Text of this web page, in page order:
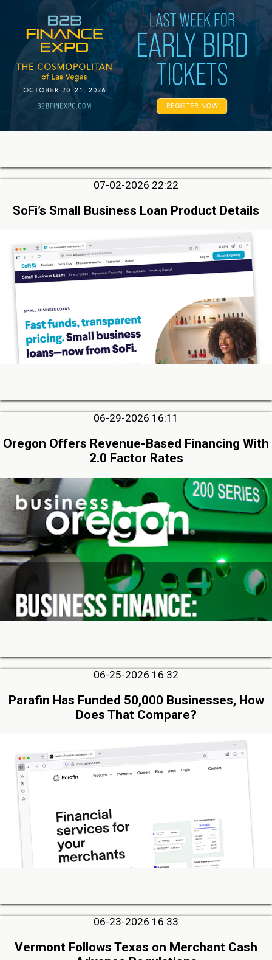
07-02-2026 22:22
SoFi’s Small Business Loan Product Details
06-29-2026 16:11
Oregon Offers Revenue-Based Financing With
2.0 Factor Rates
06-25-2026 16:32
Parafin Has Funded 50,000 Businesses, How
Does That Compare?
06-23-2026 16:33
Vermont Follows Texas on Merchant Cash